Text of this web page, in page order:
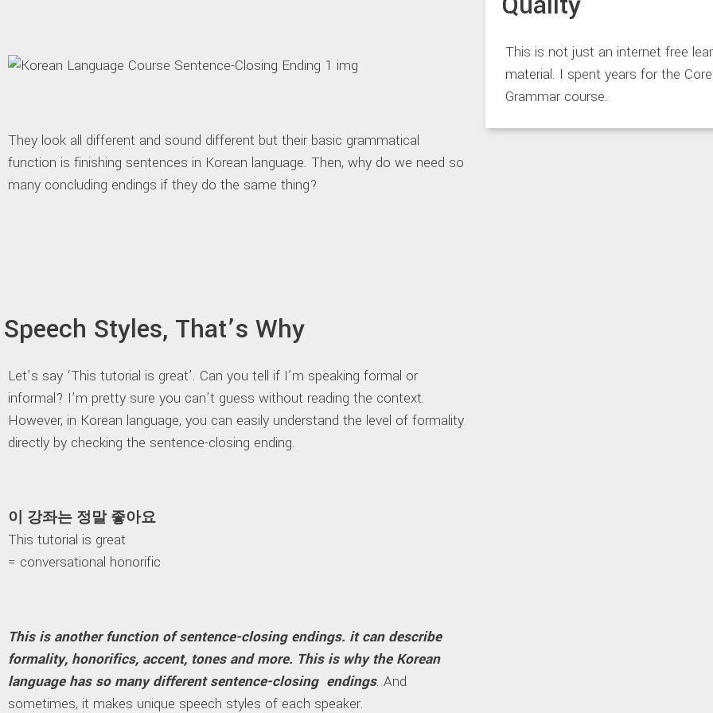
They look all different and sound different but their basic grammatical
function is finishing sentences in Korean language. Then, why do we need so
many concluding endings if they do the same thing?
Speech Styles, That’s Why
Let’s say ‘This tutorial is great’. Can you tell if I’m speaking formal or
informal? I’m pretty sure you can’t guess without reading the context.
However, in Korean language, you can easily understand the level of formality
directly by checking the sentence-closing ending.
이 강좌는 정말 좋아요
This tutorial is great
= conversational honorific
This is another function of sentence-closing endings. it can describe
formality, honorifics, accent, tones and more. This is why the Korean
language has so many different sentence-closing endings. And
sometimes, it makes unique speech styles of each speaker.
This is not just an internet free
material. I spent years for the Core
Grammar course.